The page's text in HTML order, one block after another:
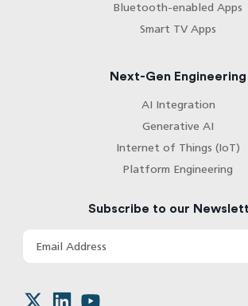
Bluetooth-enabled Apps
Smart TV Apps
Next-Gen Engineering
AI Integration
Generative AI
Internet of Things (IoT)
Platform Engineering
Subscribe to our